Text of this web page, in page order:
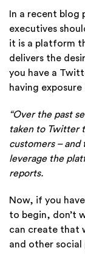
In a recent blog
executives
it is a platform
delivers the
you have a
having
“Over the past
taken to Twitter
customers – and
leverage the
reports.
Now, if you
to begin, don’t
can create that
and other social